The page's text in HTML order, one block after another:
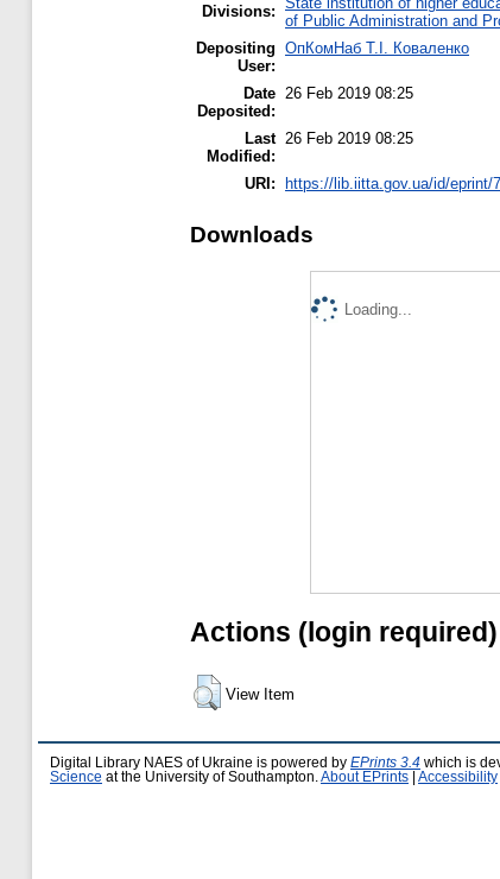
Divisions:
of Public Administration and
Depositing
User:
ОпКомНаб T.І. Коваленко
Date
Deposited:
26 Feb 2019 08:25
Last
Modified:
26 Feb 2019 08:25
URI: https://lib.iitta.gov.ua/id/eprint/
Downloads
Loading...
Actions (login required)
View Item
Digital Library NAES of Ukraine is powered by EPrints 3.4 which is
Science at the University of Southampton. About EPrints Accessibility